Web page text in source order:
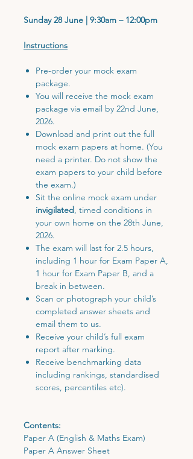
Sunday 28 June | 9:30am – 12:00pm
Instructions
Pre-order your mock exam
package.
You will receive the mock exam
package via email by 22nd June,
2026.
Download and print out the full
mock exam papers at home. (You
need a printer. Do not show the
exam papers to your child before
the exam.)
Sit the online mock exam under
invigilated, timed conditions in
your own home on the 28th June,
2026.
The exam will last for 2.5 hours,
including 1 hour for Exam Paper A,
1 hour for Exam Paper B, and a
break in between.
Scan or photograph your child’s
completed answer sheets and
email them to us.
Receive your child’s full exam
report after marking.
Receive benchmarking data
including rankings, standardised
scores, percentiles etc).
Contents:
Paper A (English & Maths Exam)
Paper A Answer Sheet